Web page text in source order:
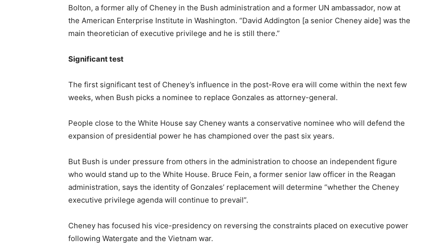
Bolton, a former ally of Cheney in the Bush administration and a former UN ambassador, now at
the American Enterprise Institute in Washington. “David Addington [a senior Cheney aide] was the
main theoretician of executive privilege and he is still there.”
Significant test
The first significant test of Cheney’s influence in the post-Rove era will come within the next few
weeks, when Bush picks a nominee to replace Gonzales as attorney-general.
People close to the White House say Cheney wants a conservative nominee who will defend the
expansion of presidential power he has championed over the past six years.
But Bush is under pressure from others in the administration to choose an independent figure
who would stand up to the White House. Bruce Fein, a former senior law officer in the Reagan
administration, says the identity of Gonzales’ replacement will determine “whether the Cheney
executive privilege agenda will continue to prevail”.
Cheney has focused his vice-presidency on reversing the constraints placed on executive power
following Watergate and the Vietnam war.